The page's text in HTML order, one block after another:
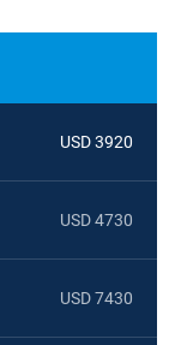
USD 3920
USD 4730
USD 7430